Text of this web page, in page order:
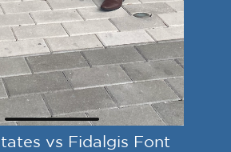
vs Fidalgis Font